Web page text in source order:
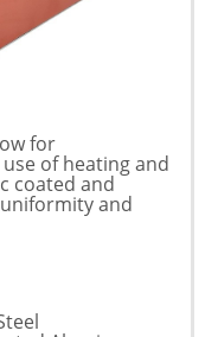
for
of heating and
coated and
and